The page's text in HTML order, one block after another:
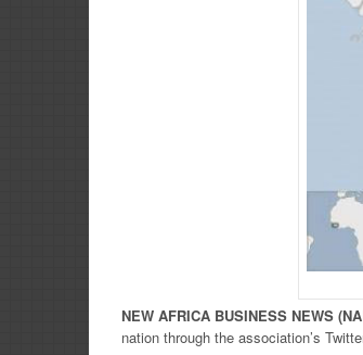
NEW AFRICA BUSINESS NEWS
nation through the association’s